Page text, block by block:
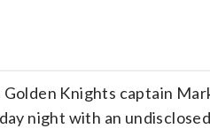
Knights captain
night with an